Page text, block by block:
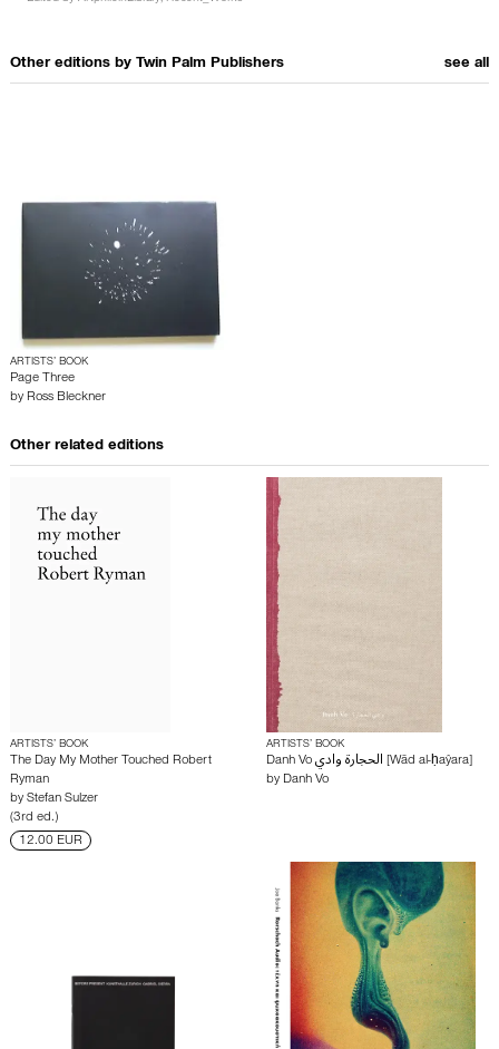
Other editions by Twin Palm Publishers see all
ARTISTS’ BOOK
Page Three
by Ross Bleckner
Other related editions
ARTISTS’ BOOK
The Day My Mother Touched Robert
Ryman
by Stefan Sulzer
(3rd ed.)
12.00 EUR
ARTISTS’ BOOK
Danh Vo الحجارة وادي [Wād al-ḥaŷara]
by Danh Vo